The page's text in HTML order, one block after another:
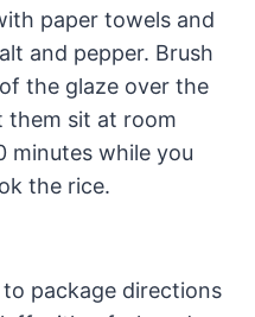
paper towels and
and pepper. Brush
the glaze over the
them sit at room
minutes while you
the rice.
package directions